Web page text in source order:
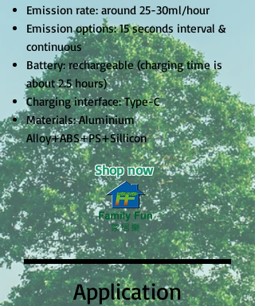
Emission rate: around 25-30ml/hour
Emission options: 15 seconds interval &
continuous
Battery: rechargeable (charging time is
about 2.5 hours)
Charging interface: Type-C
Materials: Aluminium
Alloy+ABS+PS+Sillicon
Shop now
Application